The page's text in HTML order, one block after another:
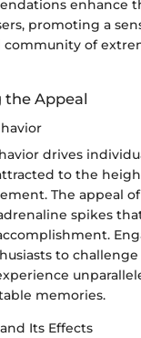
enhance
promoting a
of
Appeal
drives
to the
The appeal
spikes
to
memories.
Its Effects